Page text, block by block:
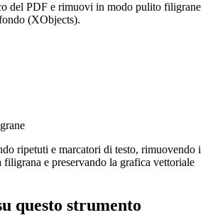
del PDF e rimuovi in modo pulito filigrane
(XObjects).
ripetuti e marcatori di testo, rimuovendo i
e preservando la grafica vettoriale
questo strumento